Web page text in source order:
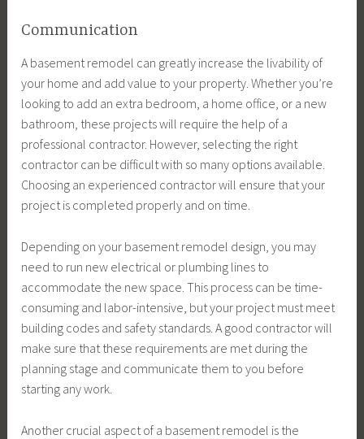
Communication
A basement remodel can greatly increase the livability of
your home and add value to your property. Whether you’re
looking to add an extra bedroom, a home office, or a new
bathroom, these projects will require the help of a
professional contractor. However, selecting the right
contractor can be difficult with so many options available.
Choosing an experienced contractor will ensure that your
project is completed properly and on time.
Depending on your basement remodel design, you may
need to run new electrical or plumbing lines to
accommodate the new space. This process can be time-
consuming and labor-intensive, but your project must meet
building codes and safety standards. A good contractor will
make sure that these requirements are met during the
planning stage and communicate them to you before
starting any work.
Another crucial aspect of a basement remodel is the